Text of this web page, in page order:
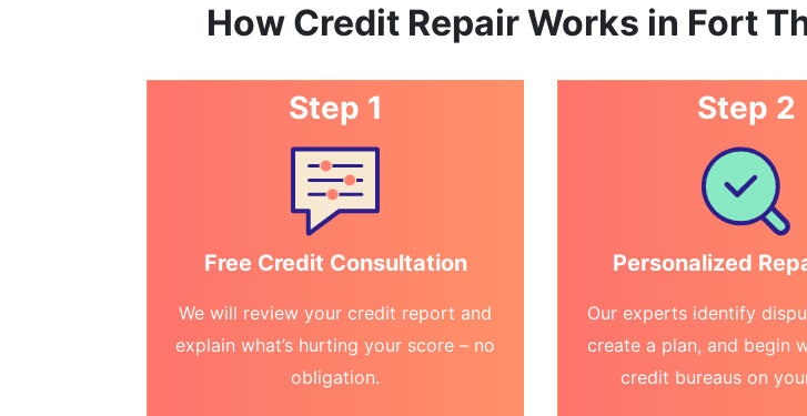
How Credit Repair Works in Fort
Step 1
Free Credit Consultation
We will review your credit report and
explain what’s hurting your score – no
obligation.
Step 2
Personalized
Our experts identify
create a plan, and begin
credit bureaus on